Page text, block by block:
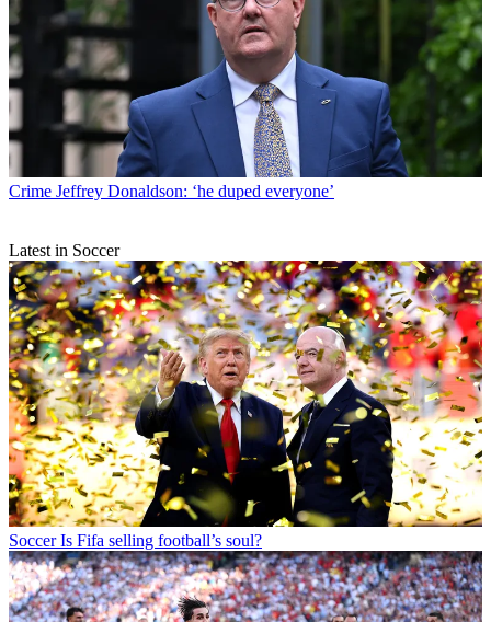
Crime Jeffrey Donaldson: ‘he duped everyone’
Latest in Soccer
Soccer Is Fifa selling football’s soul?